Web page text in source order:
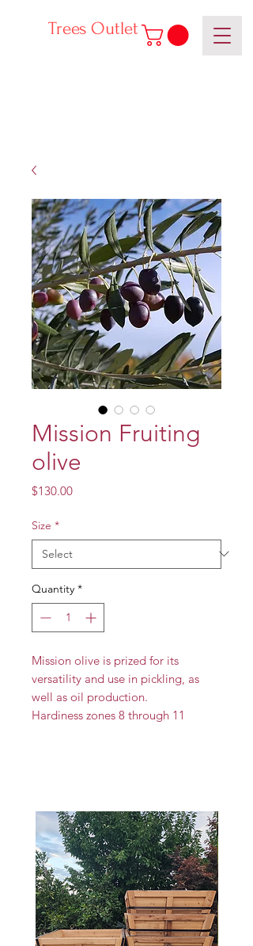
Trees Outlet
Mission Fruiting
olive
$130.00Price
Size *
Quantity *
Mission olive is prized for its
versatility and use in pickling, as
well as oil production.
Hardiness zones 8 through 11